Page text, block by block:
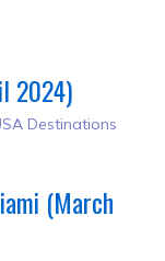
2024)
Destinations
(March